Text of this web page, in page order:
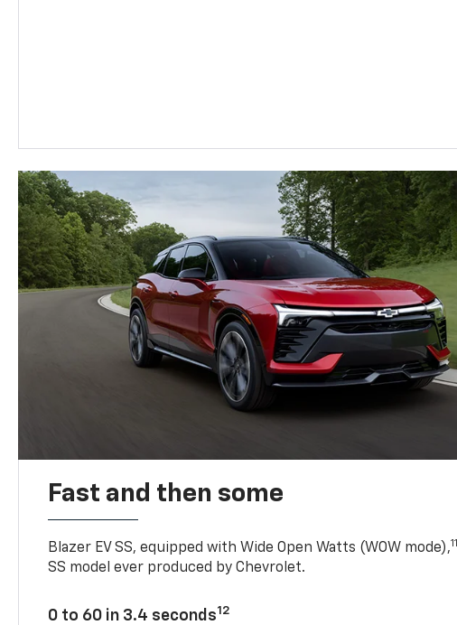
Fast and then some
Blazer EV SS, equipped with Wide Open Watts (WOW mode),11
SS model ever produced by Chevrolet.
0 to 60 in 3.4 seconds12